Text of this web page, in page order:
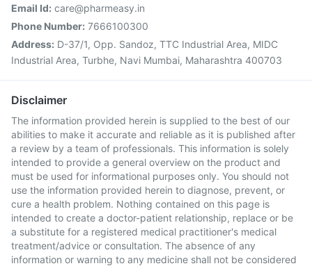
Email Id: care@pharmeasy.in
Phone Number: 7666100300
Address: D-37/1, Opp. Sandoz, TTC Industrial Area, MIDC
Industrial Area, Turbhe, Navi Mumbai, Maharashtra 400703
Disclaimer
The information provided herein is supplied to the best of our
abilities to make it accurate and reliable as it is published after
a review by a team of professionals. This information is solely
intended to provide a general overview on the product and
must be used for informational purposes only. You should not
use the information provided herein to diagnose, prevent, or
cure a health problem. Nothing contained on this page is
intended to create a doctor-patient relationship, replace or be
a substitute for a registered medical practitioner's medical
treatment/advice or consultation. The absence of any
information or warning to any medicine shall not be considered